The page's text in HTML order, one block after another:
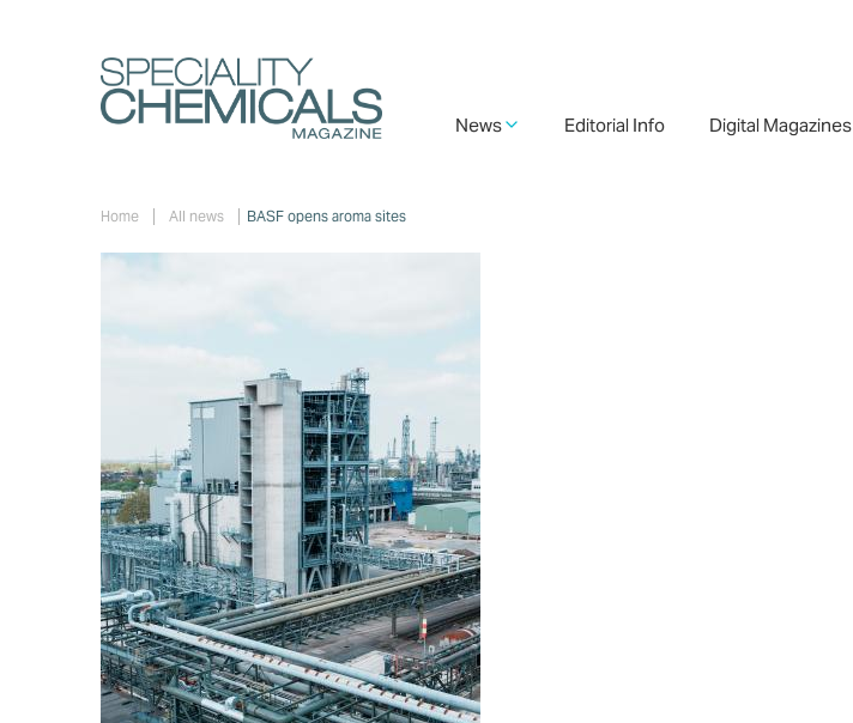
navigation
News Editorial Info Digital Magazines
Home All news BASF opens aroma sites